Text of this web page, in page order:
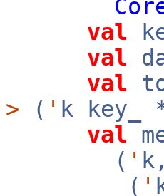
val
val
val
> ( ' k key_
val
( '
( '